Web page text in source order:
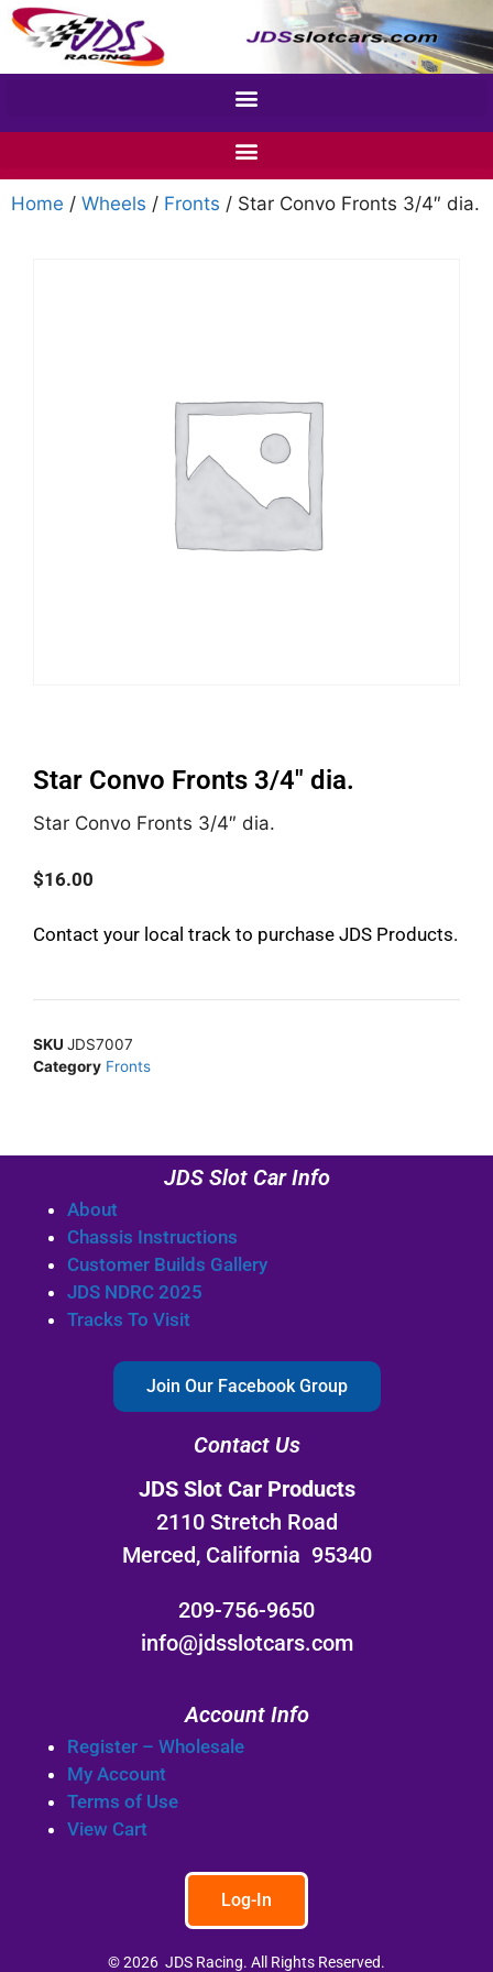
Home / Wheels / Fronts / Star Convo Fronts 3/4″ dia.
Star Convo Fronts 3/4″ dia.
Star Convo Fronts 3/4″ dia.
$16.00
Contact your local track to purchase JDS Products.
SKU JDS7007
Category Fronts
JDS Slot Car Info
About
Chassis Instructions
Customer Builds Gallery
JDS NDRC 2025
Tracks To Visit
Join Our Facebook Group
Contact Us
JDS Slot Car Products
2110 Stretch Road
Merced, California 95340
209-756-9650
info@jdsslotcars.com
Account Info
Register – Wholesale
My Account
Terms of Use
View Cart
Log-In
© 2026 JDS Racing. All Rights Reserved.